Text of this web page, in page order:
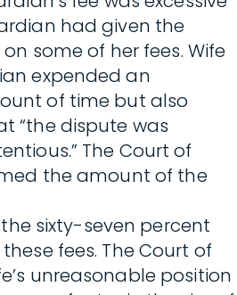
had given the
some of her fees. Wife
expended an
of time but also
“the dispute was
The Court of
the amount of the
sixty-seven percent
fees. The Court of
unreasonable position